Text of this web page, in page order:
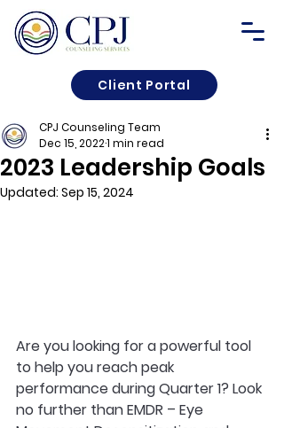
Client Portal
2023 Leadership Goals
CPJ Counseling Team
Dec 15, 20221 min read
Updated: Sep 15, 2024
Are you looking for a powerful tool
to help you reach peak
performance during Quarter 1? Look
no further than EMDR – Eye